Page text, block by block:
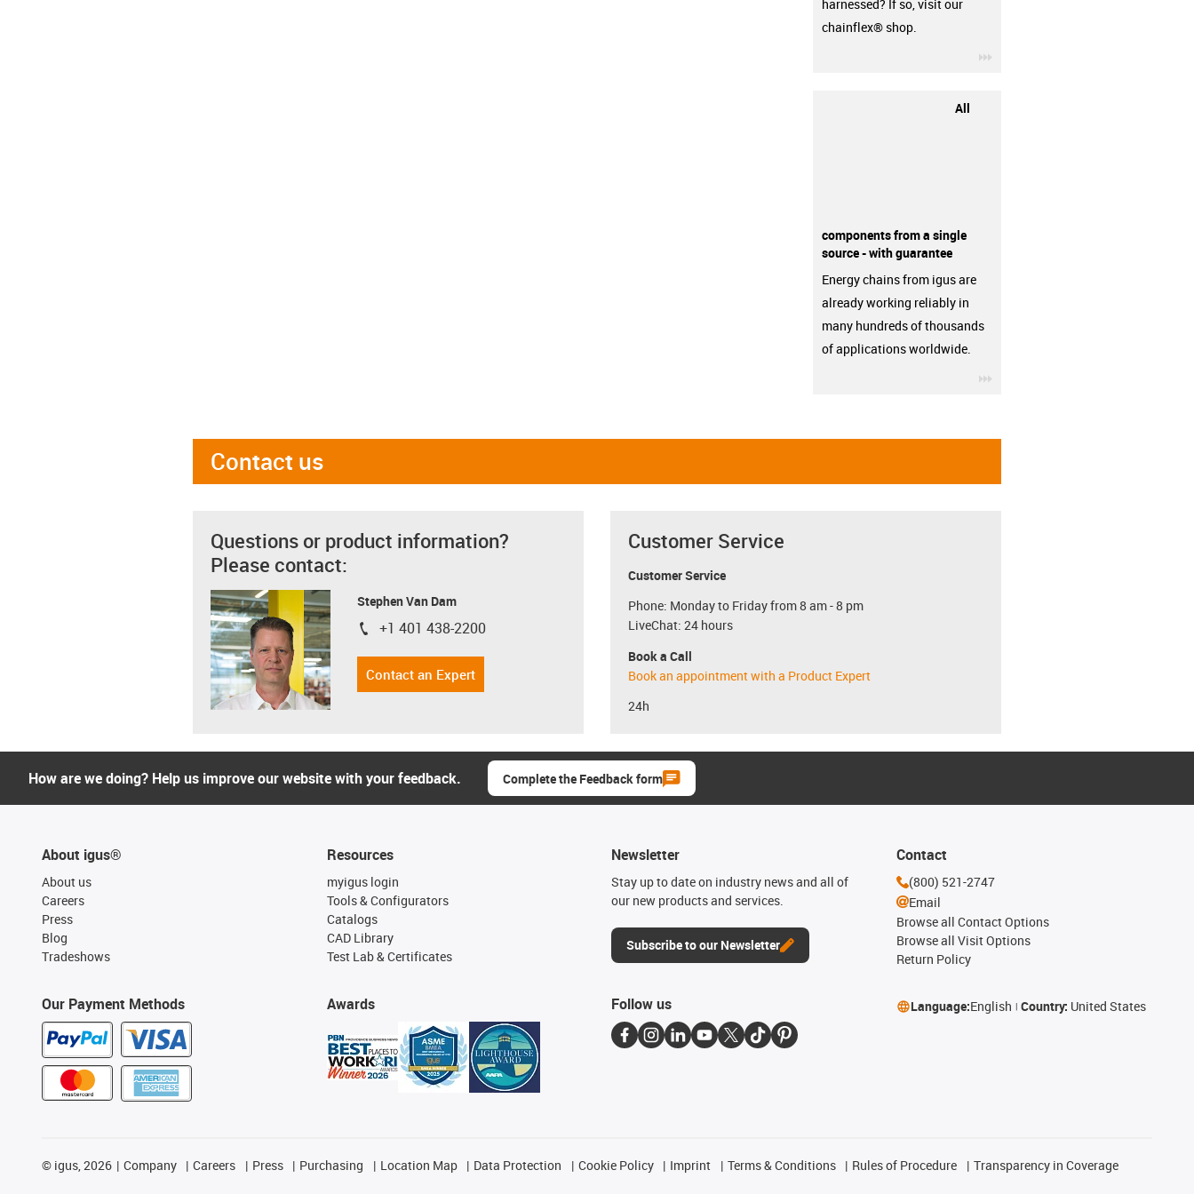
harnessed? If so, visit our
chainflex® shop.
All
components from a single
source - with guarantee
Energy chains from igus are
already working reliably in
many hundreds of thousands
of applications worldwide.
Contact us
Questions or product information?
Please contact:
Stephen Van Dam
igus-icon-phone
+1 401 438-2200
Contact an Expert
Customer Service
Customer Service
Phone: Monday to Friday from 8 am - 8 pm
LiveChat: 24 hours
Book a Call
Book an appointment with a Product Expert
24h
How are we doing? Help us improve our website with your feedback. Complete the Feedback form
About igus®
About us
Careers
Press
Blog
Tradeshows
Our Payment Methods
Resources
myigus login
Tools & Configurators
Catalogs
CAD Library
Test Lab & Certificates
Awards
Newsletter
Stay up to date on industry news and all of
our new products and services.
Subscribe to our Newsletter
Contact
(800) 521-2747
Email
Browse all Contact Options
Browse all Visit Options
Return Policy
Follow us Language:English Country: United States
© igus, 2026 Company Careers Press Purchasing Location Map Data Protection Cookie Policy Imprint Terms & Conditions Rules of Procedure Transparency in Coverage